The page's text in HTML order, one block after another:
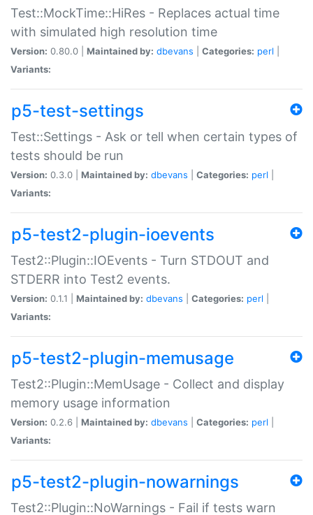
Test::MockTime::HiRes - Replaces actual time
with simulated high resolution time
Version: 0.80.0 | Maintained by: dbevans Categories: perl
Variants:
p5-test-settings
Test::Settings - Ask or tell when certain types of
tests should be run
Version: 0.3.0 | Maintained by: dbevans Categories: perl
Variants:
p5-test2-plugin-ioevents
Test2::Plugin::IOEvents - Turn STDOUT and
STDERR into Test2 events.
Version: 0.1.1 | Maintained by: dbevans Categories: perl
Variants:
p5-test2-plugin-memusage
Test2::Plugin::MemUsage - Collect and display
memory usage information
Version: 0.2.6 | Maintained by: dbevans Categories: perl
Variants:
p5-test2-plugin-nowarnings
Test2::Plugin::NoWarnings - Fail if tests warn